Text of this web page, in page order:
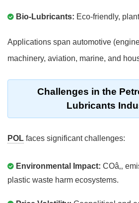
Bio-Lubricants: Eco-friendly,
Applications span automotive
machinery, aviation, marine, and
Challenges in the
Lubricants
POL faces significant challenges:
Environmental Impact: COâ‚‚
plastic waste harm ecosystems.